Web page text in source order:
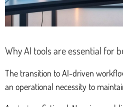
Why AI tools are essential for
The transition to AI-driven
an operational necessity to